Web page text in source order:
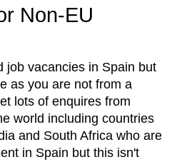
Non-EU
job vacancies in Spain but
as you are not from a
lots of enquires from
world including countries
and South Africa who are
in Spain but this isn't